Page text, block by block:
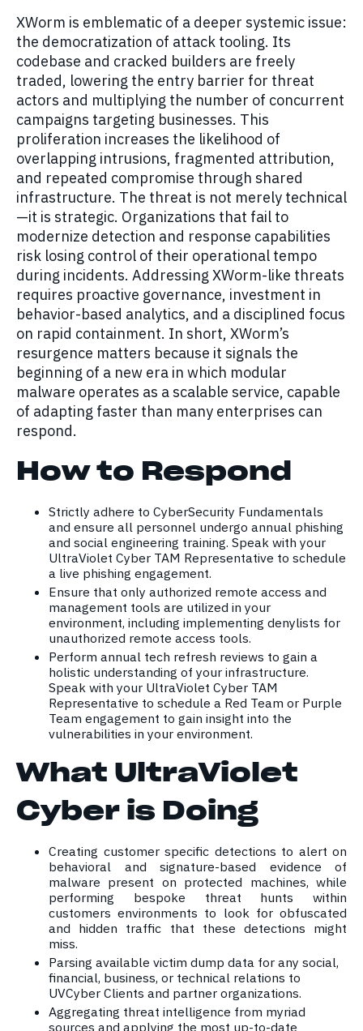
XWorm is emblematic of a deeper systemic issue:
the democratization of attack tooling. Its
codebase and cracked builders are freely
traded, lowering the entry barrier for threat
actors and multiplying the number of concurrent
campaigns targeting businesses. This
proliferation increases the likelihood of
overlapping intrusions, fragmented attribution,
and repeated compromise through shared
infrastructure. The threat is not merely technical
—it is strategic. Organizations that fail to
modernize detection and response capabilities
risk losing control of their operational tempo
during incidents. Addressing XWorm-like threats
requires proactive governance, investment in
behavior-based analytics, and a disciplined focus
on rapid containment. In short, XWorm’s
resurgence matters because it signals the
beginning of a new era in which modular
malware operates as a scalable service, capable
of adapting faster than many enterprises can
respond.
How to Respond
Strictly adhere to CyberSecurity Fundamentals
and ensure all personnel undergo annual phishing
and social engineering training. Speak with your
UltraViolet Cyber TAM Representative to schedule
a live phishing engagement.
Ensure that only authorized remote access and
management tools are utilized in your
environment, including implementing denylists for
unauthorized remote access tools.
Perform annual tech refresh reviews to gain a
holistic understanding of your infrastructure.
Speak with your UltraViolet Cyber TAM
Representative to schedule a Red Team or Purple
Team engagement to gain insight into the
vulnerabilities in your environment.
What UltraViolet
Cyber is Doing
Creating customer specific detections to alert on
behavioral and signature-based evidence of
malware present on protected machines, while
performing bespoke threat hunts within
customers environments to look for obfuscated
and hidden traffic that these detections might
miss.
Parsing available victim dump data for any social,
financial, business, or technical relations to
UVCyber Clients and partner organizations.
Aggregating threat intelligence from myriad
sources and applying the most up-to-date